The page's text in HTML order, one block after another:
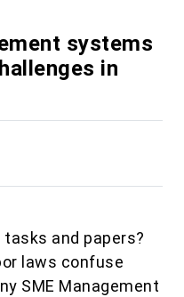
systems
in
and papers?
laws confuse
SME Management